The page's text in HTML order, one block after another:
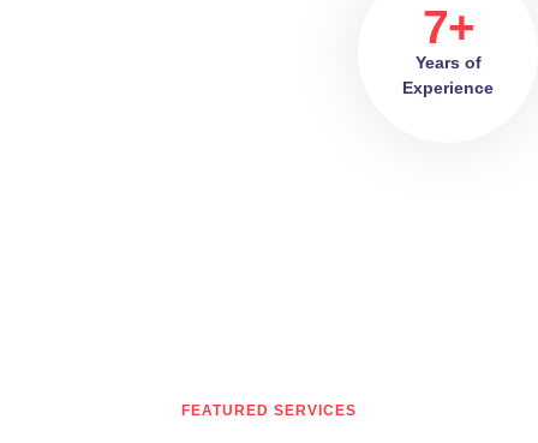
7+
Years of
Experience
FEATURED SERVICES